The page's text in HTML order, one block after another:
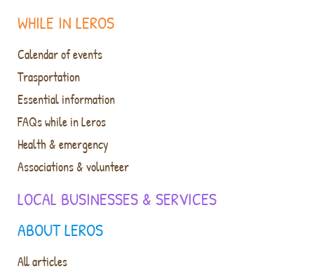
ABOUT LEROS
All articles
WHILE IN LEROS
Calendar of events
Trasportation
Essential information
FAQs while in Leros
Health & emergency
Associations & volunteer
LOCAL BUSINESSES & SERVICES